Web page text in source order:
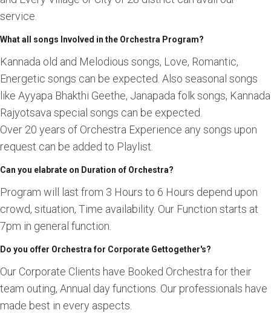
service.
What all songs Involved in the Orchestra Program?
Kannada old and Melodious songs, Love, Romantic,
Energetic songs can be expected. Also seasonal songs
like Ayyapa Bhakthi Geethe, Janapada folk songs, Kannada
Rajyotsava special songs can be expected.
Over 20 years of Orchestra Experience any songs upon
request can be added to Playlist.
Can you elabrate on Duration of Orchestra?
Program will last from 3 Hours to 6 Hours depend upon
crowd, situation, Time availability. Our Function starts at
7pm in general function.
Do you offer Orchestra for Corporate Gettogether's?
Our Corporate Clients have Booked Orchestra for their
team outing, Annual day functions. Our professionals have
made best in every aspects.